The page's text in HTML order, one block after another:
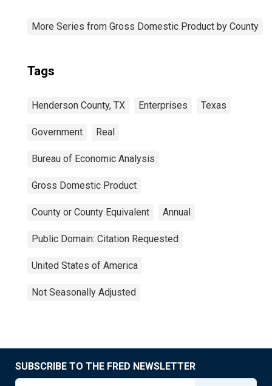
More Series from Gross Domestic Product by County
Tags
Henderson County, TX Enterprises Texas
Government Real
Bureau of Economic Analysis
Gross Domestic Product
County or County Equivalent Annual
Public Domain: Citation Requested
United States of America
Not Seasonally Adjusted
SUBSCRIBE TO THE FRED NEWSLETTER